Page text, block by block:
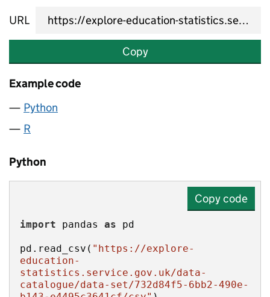
URL
Copy
Example code
Python
R
Python
Copy code
import pandas as
pd.read_csv( "https://explore-
education-
statistics.service.gov.uk/data-
catalogue/data-set/732d84f5-6bb2-490e-